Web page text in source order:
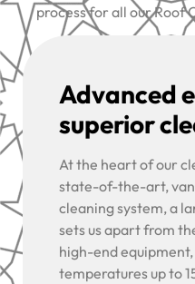
process for all our Roof
Advanced
superior
At the heart of our
state-of-the-art,
cleaning system, a
sets us apart from
high-end
temperatures up to